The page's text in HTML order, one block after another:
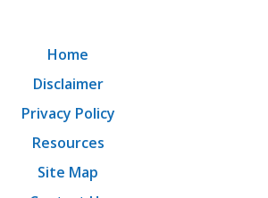
Home
Disclaimer
Privacy Policy
Resources
Site Map